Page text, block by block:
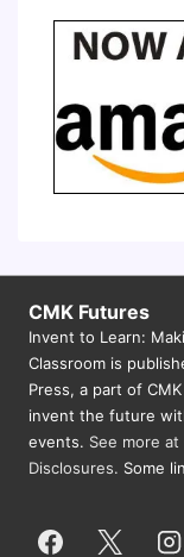
CMK Futures
Invent to Learn:
Classroom is
Press, a part of
invent the future
events. See more
Disclosures. Some